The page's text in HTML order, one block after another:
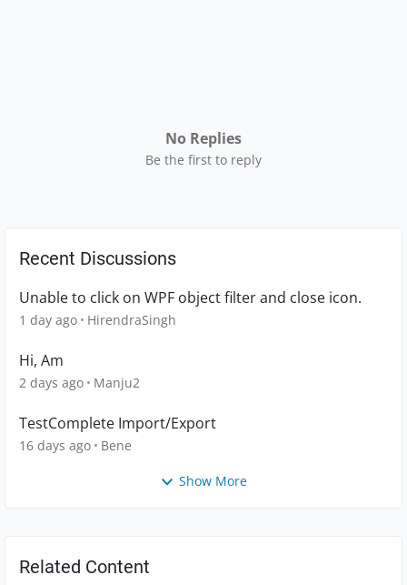
No Replies
Be the first to reply
Recent Discussions
Unable to click on WPF object filter and close icon.
1 day ago HirendraSingh
Hi, Am
2 days ago Manju2
TestComplete Import/Export
16 days ago Bene
Show More
Related Content